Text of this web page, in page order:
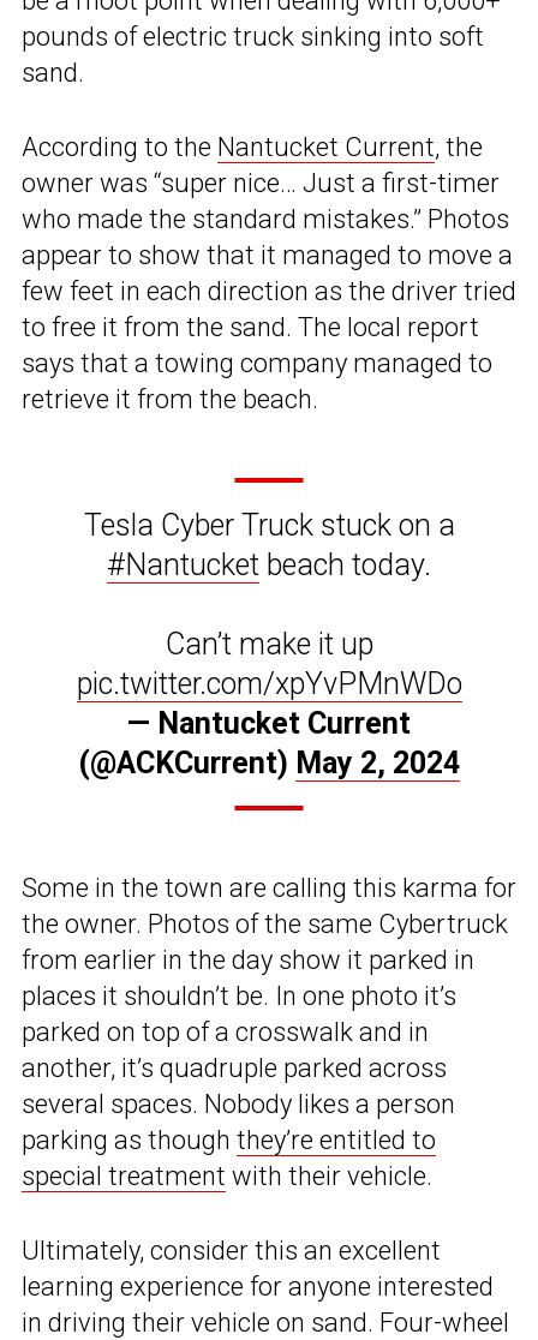
pounds of electric truck sinking into soft
sand.
According to the Nantucket Current, the
owner was “super nice… Just a first-timer
who made the standard mistakes.” Photos
appear to show that it managed to move a
few feet in each direction as the driver tried
to free it from the sand. The local report
says that a towing company managed to
retrieve it from the beach.
Tesla Cyber Truck stuck on a
#Nantucket beach today.
Can’t make it up
pic.twitter.com/xpYvPMnWDo
— Nantucket Current
(@ACKCurrent) May 2, 2024
Some in the town are calling this karma for
the owner. Photos of the same Cybertruck
from earlier in the day show it parked in
places it shouldn’t be. In one photo it’s
parked on top of a crosswalk and in
another, it’s quadruple parked across
several spaces. Nobody likes a person
parking as though they’re entitled to
special treatment with their vehicle.
Ultimately, consider this an excellent
learning experience for anyone interested
in driving their vehicle on sand. Four-wheel